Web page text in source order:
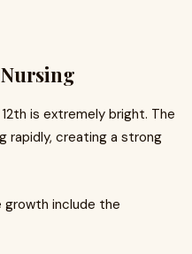
Nursing
is extremely bright. The
rapidly, creating a strong
include the